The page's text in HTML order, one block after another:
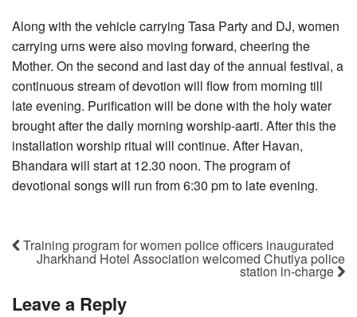
Along with the vehicle carrying Tasa Party and DJ, women
carrying urns were also moving forward, cheering the
Mother. On the second and last day of the annual festival, a
continuous stream of devotion will flow from morning till
late evening. Purification will be done with the holy water
brought after the daily morning worship-aarti. After this the
installation worship ritual will continue. After Havan,
Bhandara will start at 12.30 noon. The program of
devotional songs will run from 6:30 pm to late evening.
Training program for women police officers inaugurated
Jharkhand Hotel Association welcomed Chutiya police
station in-charge
Leave a Reply